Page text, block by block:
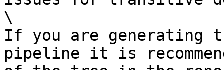
\
If you are generating
pipeline it is